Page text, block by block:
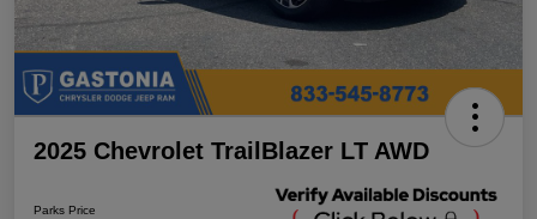
2025 Chevrolet TrailBlazer LT AWD
Parks Price